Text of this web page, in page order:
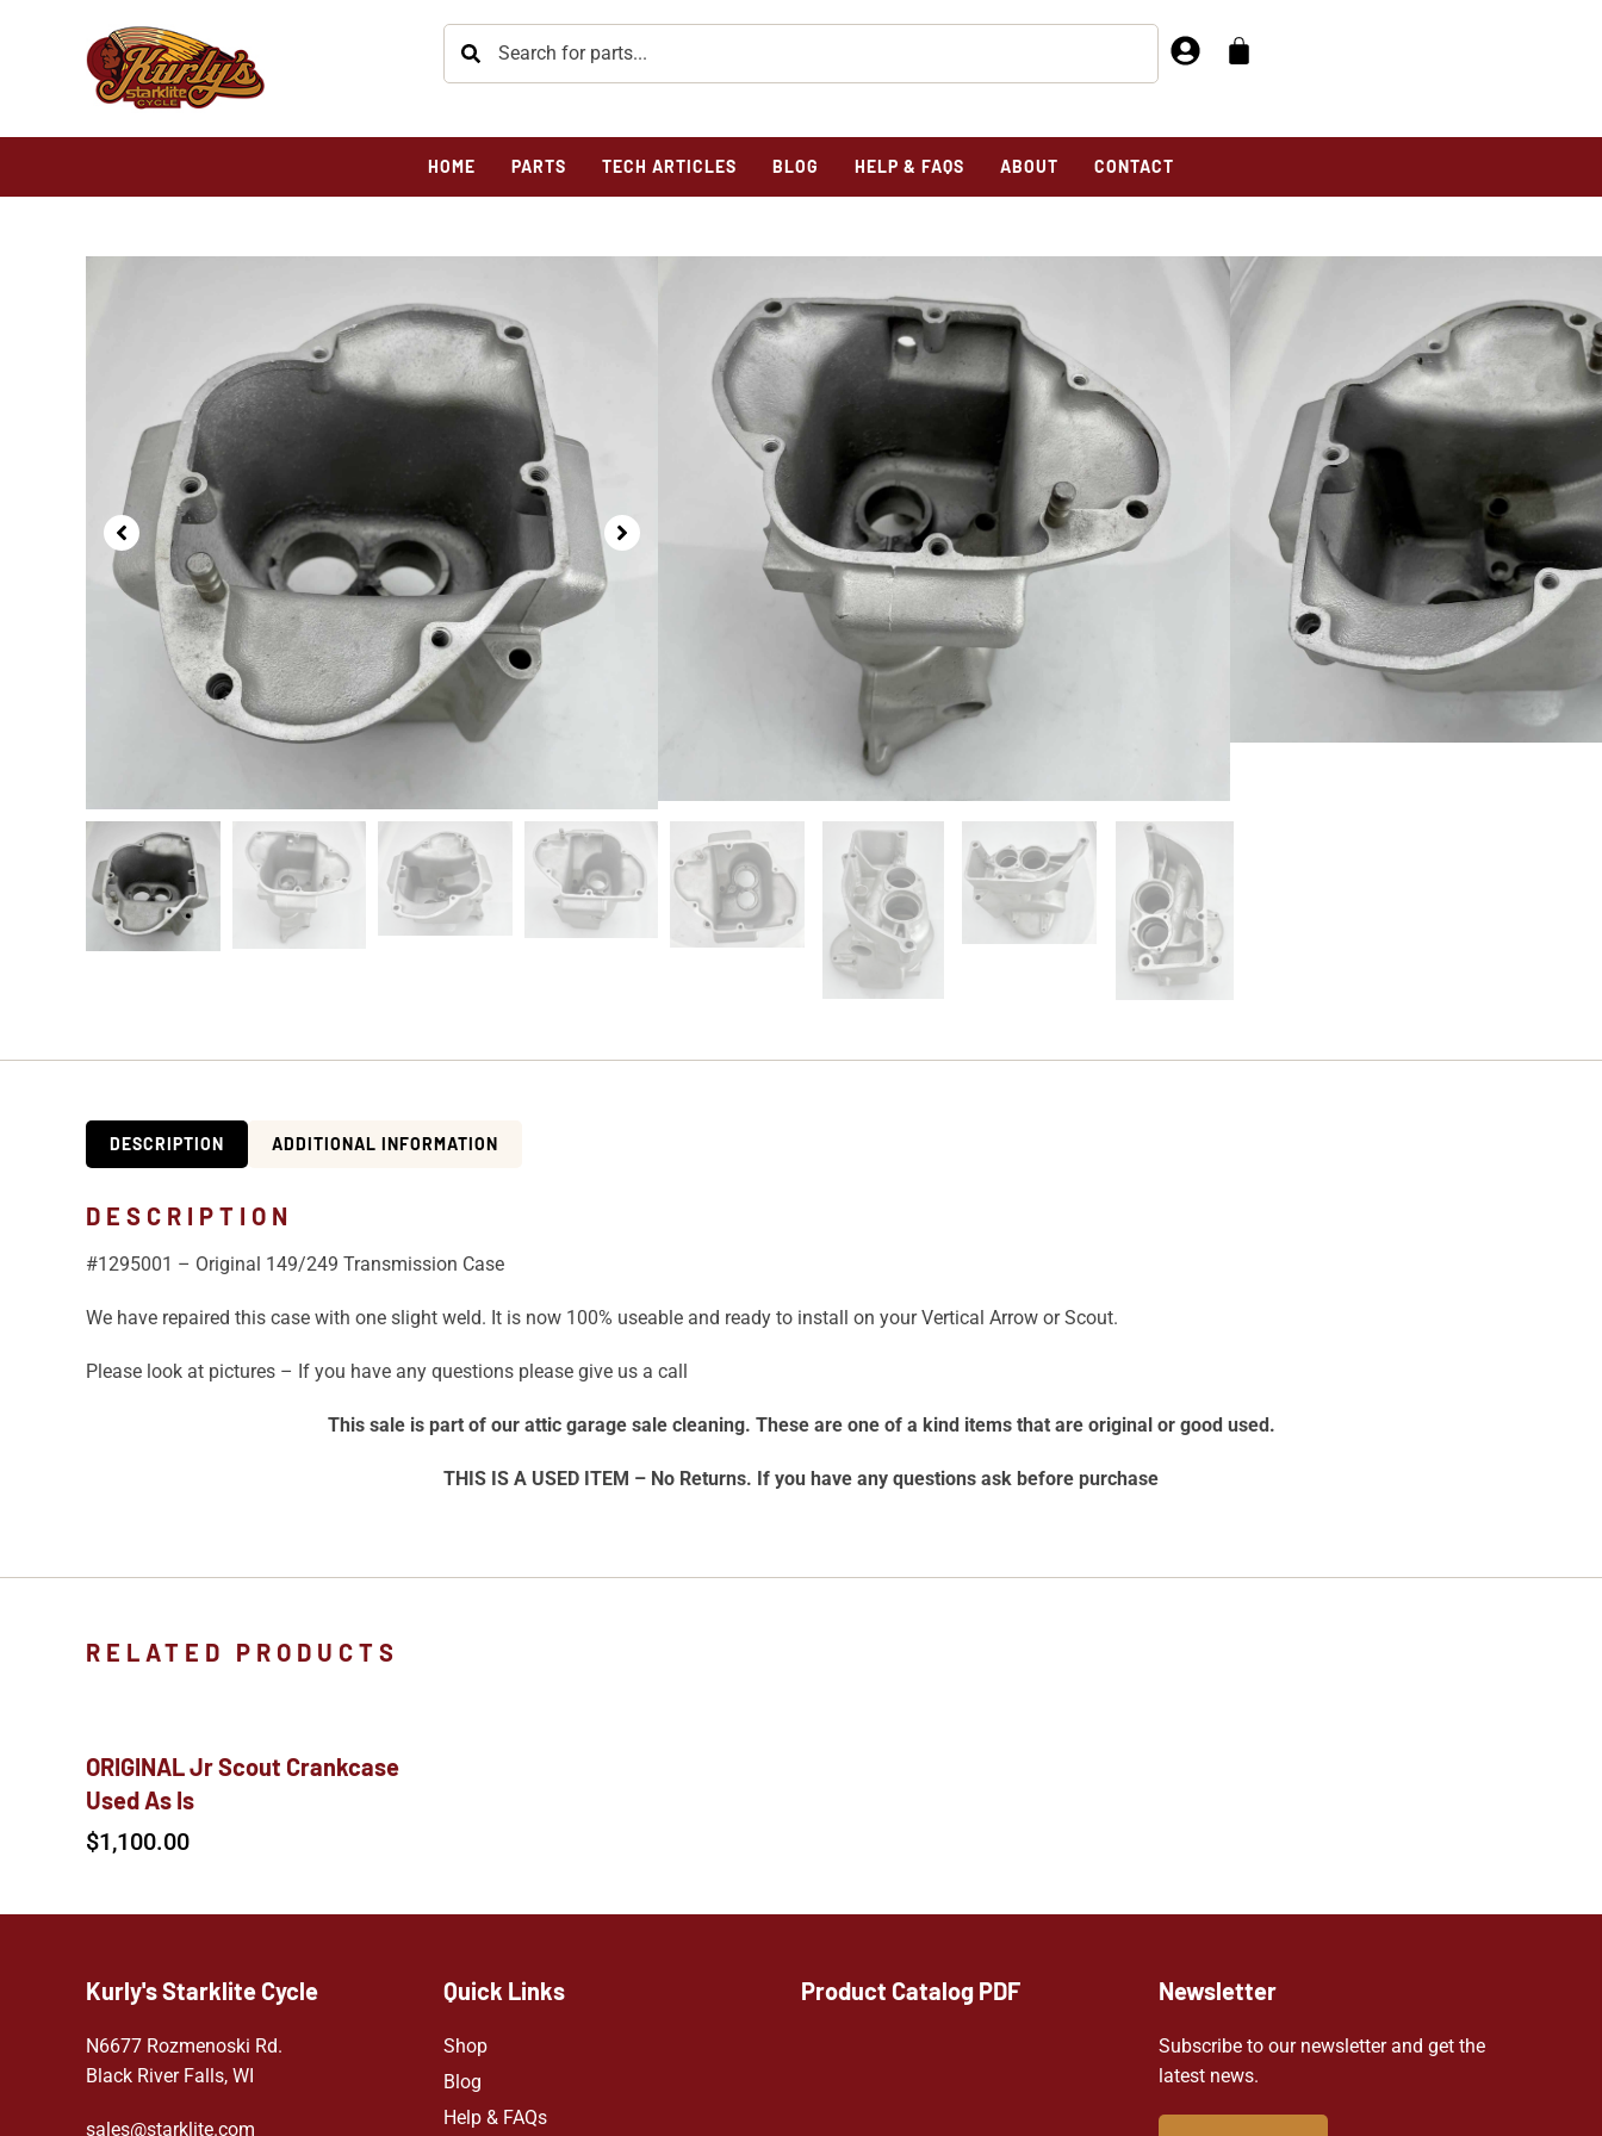
HOME PARTS TECH ARTICLES BLOG HELP & FAQS ABOUT CONTACT
/ TRANSMISSION CASE – 149-249-REPAIRED-ORIGINAL
TRANSMISSION CASE – 149-249-
REPAIRED-ORIGINAL
385.00
1295001-1
Transmission,Used
DESCRIPTION ADDITIONAL INFORMATION
DESCRIPTION
#1295001 – Original 149/249 Transmission Case
We have repaired this case with one slight weld. It is now 100% useable and ready to install on your Vertical Arrow or Scout.
Please look at pictures – If you have any questions please give us a call
This sale is part of our attic garage sale cleaning. These are one of a kind items that are original or good used.
THIS IS A USED ITEM – No Returns. If you have any questions ask before purchase
RELATED PRODUCTS
ORIGINAL Jr Scout Crankcase
Used As Is
$1,100.00
Kurly's Starklite Cycle
N6677 Rozmenoski Rd.
Black River Falls, WI
sales@starklite.com
Quick Links
Shop
Blog
Help & FAQs
Product Catalog PDF Newsletter
Subscribe to our newsletter and get the
latest news.